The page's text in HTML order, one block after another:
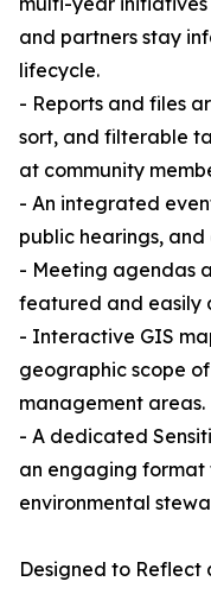
and partners stay
lifecycle.
- Reports and files
sort, and filterable
at community
- An integrated
public hearings,
- Meeting agendas
featured and easily
- Interactive GIS
geographic scope
management areas.
- A dedicated
an engaging format
environmental
Designed to Reflect